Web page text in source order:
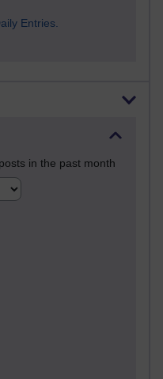
Entries.
in the past month